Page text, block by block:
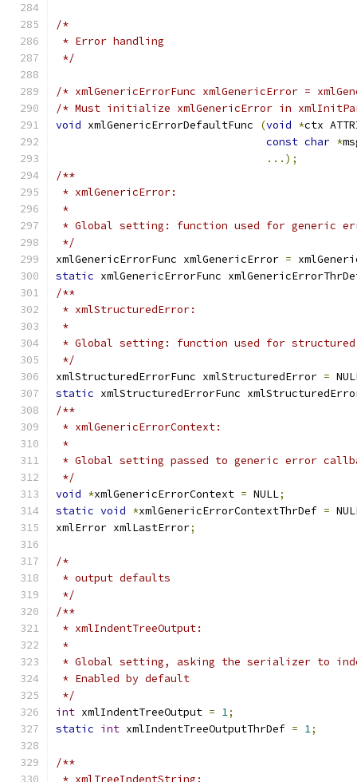
/*
* Error handling
*/
/* xmlGenericErrorFunc xmlGenericError =
/* Must initialize xmlGenericError in
void
(void *ctx
const char *
...);
/**
* xmlGenericError:
*
* Global setting: function used for generic
*/
xmlGenericErrorFunc xmlGenericError =
static xmlGenericErrorFunc
/**
* xmlStructuredError:
*
* Global setting: function used for
*/
xmlStructuredErrorFunc xmlStructuredError =
static xmlStructuredErrorFunc
/**
* xmlGenericErrorContext:
*
* Global setting passed to generic error
*/
void *xmlGenericErrorContext = NULL;
static void *xmlGenericErrorContextThrDef =
xmlError xmlLastError;
/*
* output defaults
*/
/**
* xmlIndentTreeOutput:
*
* Global setting, asking the serializer to
* Enabled by default
*/
int xmlIndentTreeOutput = 1;
static int xmlIndentTreeOutputThrDef = 1;
/**
* xmlTreeIndentString: